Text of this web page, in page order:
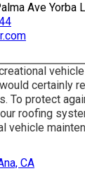
Ave Yorba
certainly
To protect
roofing
vehicle
CA